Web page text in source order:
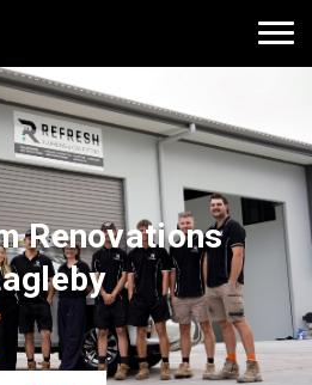
Renovations